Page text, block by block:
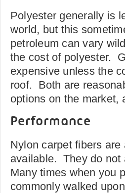
Polyester generally is
world, but this
petroleum can vary
the cost of polyester.
expensive unless the
roof. Both are
options on the market,
Performance
Nylon carpet fibers
available. They do not
Many times when you
commonly walked